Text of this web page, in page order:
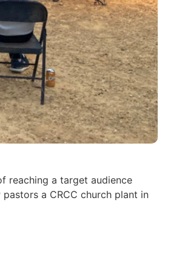
reaching a target audience
a CRCC church plant in